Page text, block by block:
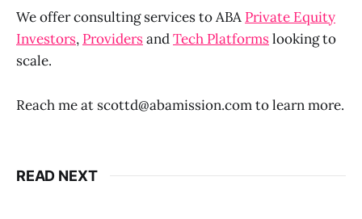
We offer consulting services to ABA Private Equity
Investors, ProvidersandTech Platformslooking to
scale.
Reach me at scottd@abamission.com to learn more.
READ NEXT